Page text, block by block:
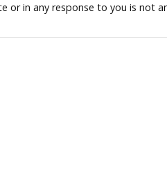
in any response to you is not